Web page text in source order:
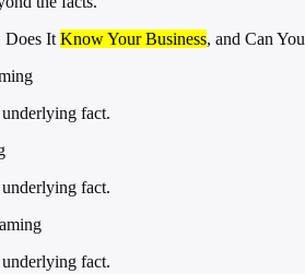
Does It Know Your Business, and Can You
fact.
fact.
fact.